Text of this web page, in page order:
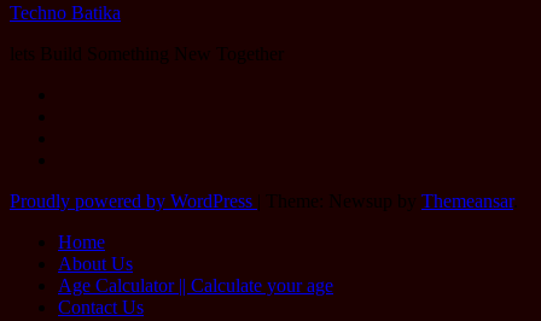
Techno Batika
lets Build Something New Together
Proudly powered by WordPress Theme: Newsup by Themeansar.
Home
About Us
Age Calculator || Calculate your age
Contact Us